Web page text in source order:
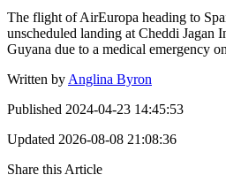
The flight of AirEuropa heading to
unscheduled landing at Cheddi Jagan
Guyana due to a medical emergency
Written by Anglina Byron
Published 2024-04-23 14:45:53
Updated 2026-08-08 21:08:36
Share this Article